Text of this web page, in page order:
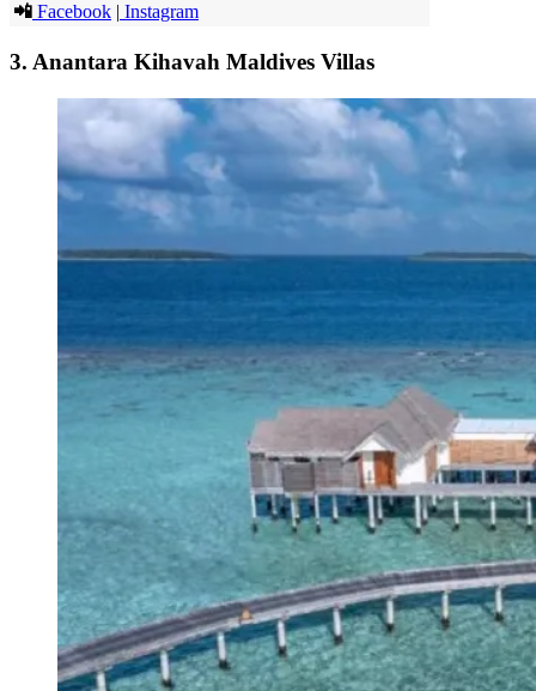
📲 Facebook | Instagram
3. Anantara Kihavah Maldives Villas